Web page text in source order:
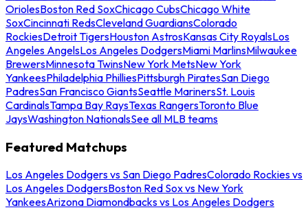
OriolesBoston Red SoxChicago CubsChicago White
SoxCincinnati RedsCleveland GuardiansColorado
RockiesDetroit TigersHouston AstrosKansas City RoyalsLos
Angeles AngelsLos Angeles DodgersMiami MarlinsMilwaukee
BrewersMinnesota TwinsNew York MetsNew York
YankeesPhiladelphia PhilliesPittsburgh PiratesSan Diego
PadresSan Francisco GiantsSeattle MarinersSt. Louis
CardinalsTampa Bay RaysTexas RangersToronto Blue
JaysWashington NationalsSee all MLB teams
Featured Matchups
Los Angeles Dodgers vs San Diego PadresColorado Rockies vs
Los Angeles DodgersBoston Red Sox vs New York
YankeesArizona Diamondbacks vs Los Angeles Dodgers